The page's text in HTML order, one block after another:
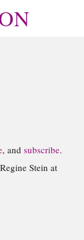
, and subscribe.
Stein at